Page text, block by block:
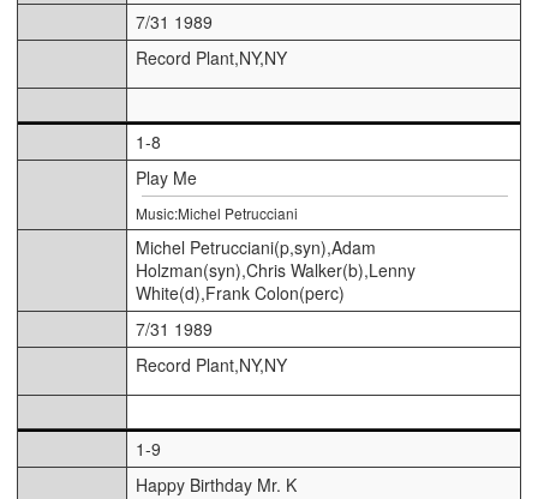
7/31 1989
Record Plant,NY,NY
1-8
Play Me
Music:Michel Petrucciani
Michel Petrucciani(p,syn),Adam
Holzman(syn),Chris Walker(b),Lenny
White(d),Frank Colon(perc)
7/31 1989
Record Plant,NY,NY
1-9
Happy Birthday Mr. K